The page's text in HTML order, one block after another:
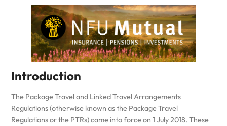
Introduction
The Package Travel and Linked Travel Arrangements
Regulations (otherwise known as the Package Travel
Regulations or the PTRs) came into force on 1 July 2018. These